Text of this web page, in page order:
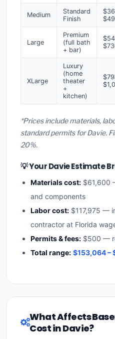
Medium
Standard
Finish
Large
Premium
(full bath
+ bar)
XLarge
Luxury
(home
theater
+
kitchen)
*Prices include materials,
standard permits for Davie.
20%.
💡 Your Davie Estimate
Materials cost: $61,600
and components
Labor cost: $117,975 —
contractor at Florida
Permits & fees: $500 —
Total range: $153,064 –
What Affects
Cost in Davie?